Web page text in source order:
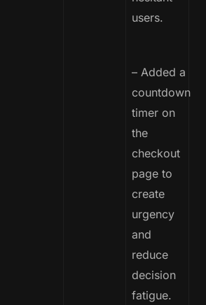
users.
– Added a
countdown
timer on
the
checkout
page to
create
urgency
and
reduce
decision
fatigue.